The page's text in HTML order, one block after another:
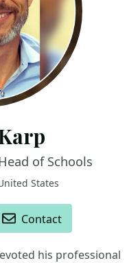
of Schools
States
Contact
his professional